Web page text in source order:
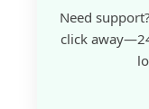
Need
click